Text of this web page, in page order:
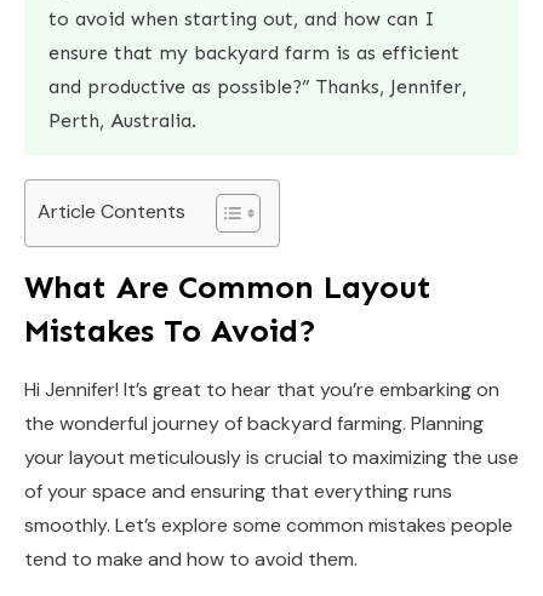
to avoid when starting out, and how can I
ensure that my backyard farm is as efficient
and productive as possible?” Thanks, Jennifer,
Perth, Australia.
Article Contents
What Are Common Layout
Mistakes To Avoid?
Hi Jennifer! It’s great to hear that you’re embarking on
the wonderful journey of backyard farming. Planning
your layout meticulously is crucial to maximizing the use
of your space and ensuring that everything runs
smoothly. Let’s explore some common mistakes people
tend to make and how to avoid them.